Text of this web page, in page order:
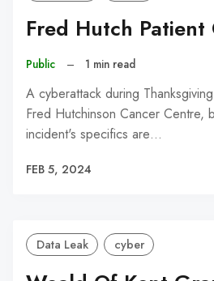
Fred Hutch Patient
Public – 1 min read
A cyberattack during
Fred Hutchinson Cancer Centre,
incident's specifics are…
FEB 5, 2024
Data Leak cyber